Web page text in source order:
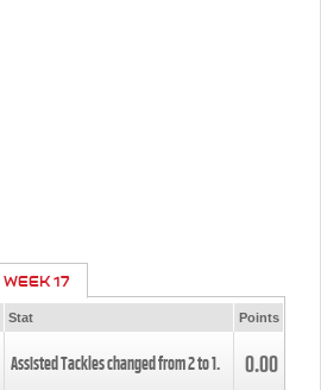
17
Stat Points
Assisted Tackles changed from2to1. 0.00